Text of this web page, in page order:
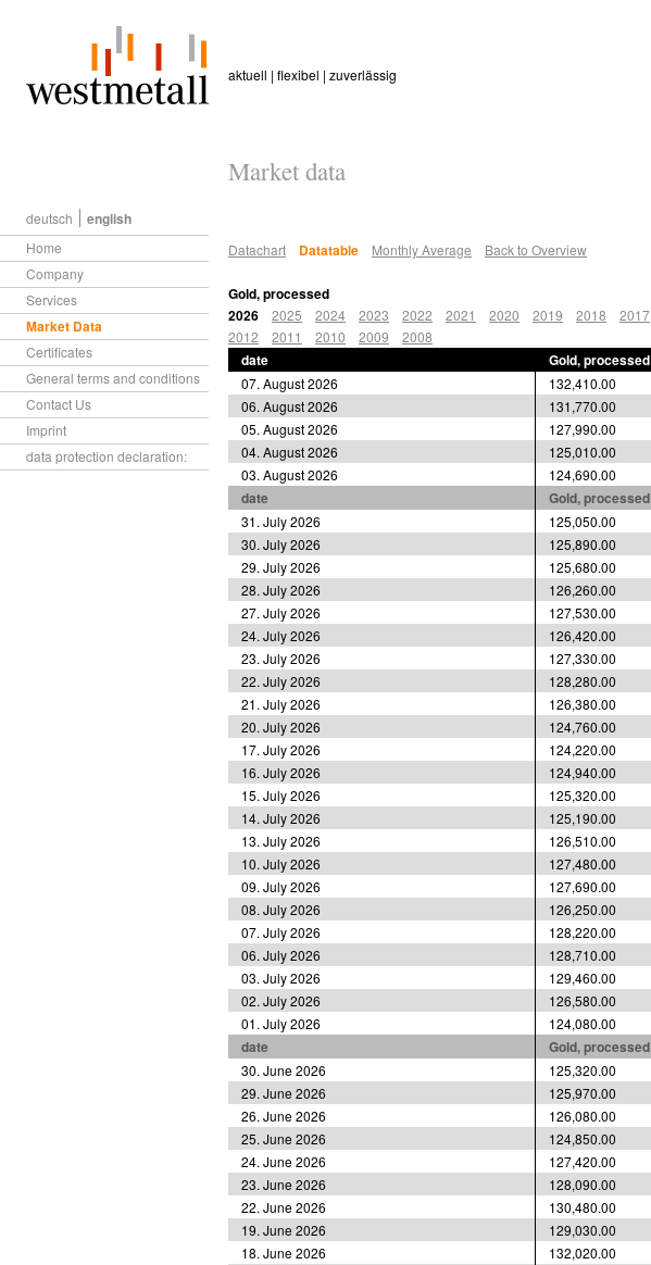
aktuell | flexibel | zuverlässig
Market data
Datachart Datatable Monthly Average Back to Overview
Gold, processed
2026
2025 2024 2023 2022 2021 2020 2019 2018 2017
2012
2011 2010 2009 2008
date Gold, processed
07. August 2026
132,410.00
06. August 2026
131,770.00
05. August 2026
127,990.00
04. August 2026
125,010.00
03. August 2026
124,690.00
date Gold, processed
31. July 2026
125,050.00
30. July 2026
125,890.00
29. July 2026
125,680.00
28. July 2026
126,260.00
27. July 2026
127,530.00
24. July 2026
126,420.00
23. July 2026
127,330.00
22. July 2026
128,280.00
21. July 2026
126,380.00
20. July 2026
124,760.00
17. July 2026
124,220.00
16. July 2026
124,940.00
15. July 2026
125,320.00
14. July 2026
125,190.00
13. July 2026
126,510.00
10. July 2026
127,480.00
09. July 2026
127,690.00
08. July 2026
126,250.00
07. July 2026
128,220.00
06. July 2026
128,710.00
03. July 2026
129,460.00
02. July 2026
126,580.00
01. July 2026
124,080.00
date Gold, processed
30. June 2026
125,320.00
29. June 2026
125,970.00
26. June 2026
126,080.00
25. June 2026
124,850.00
24. June 2026
127,420.00
23. June 2026
128,090.00
22. June 2026
130,480.00
19. June 2026
129,030.00
18. June 2026
132,020.00
Home
Company
Services
Market Data
Certificates
General terms and conditions
Contact Us
Imprint
data protection declaration:
deutsch english